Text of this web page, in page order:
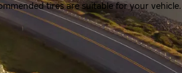
tires are suitable for your vehicle.